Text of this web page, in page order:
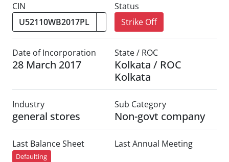
CIN
Status
Strike Off
Date of Incorporation
28 March 2017
State / ROC
Kolkata / ROC
Kolkata
Industry
general stores
Sub Category
Non-govt company
Last Balance Sheet
Defaulting
Last Annual Meeting